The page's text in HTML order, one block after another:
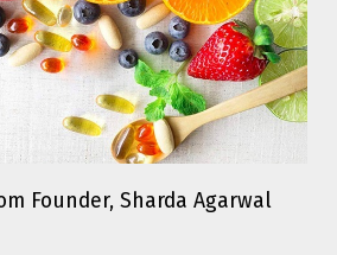
Founder, Sharda Agarwal